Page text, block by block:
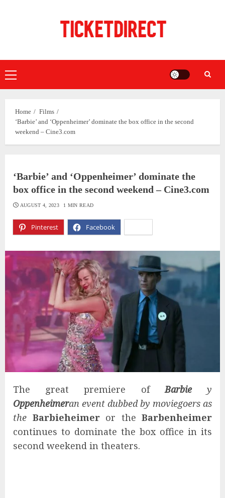
Primary
Menu
Home
Films
‘Barbie’ and ‘Oppenheimer’ dominate the box office in the second
weekend – Cine3.com
‘Barbie’ and ‘Oppenheimer’ dominate the
box office in the second weekend – Cine3.com
Pinterest Facebook
AUGUST 4, 2023 1 MIN READ
The great premiere ofBarbie
y
Oppenheimeran event dubbed by moviegoers as
the Barbieheimeror the Barbenheimer
continues to dominate the box office in its
second weekend in theaters.